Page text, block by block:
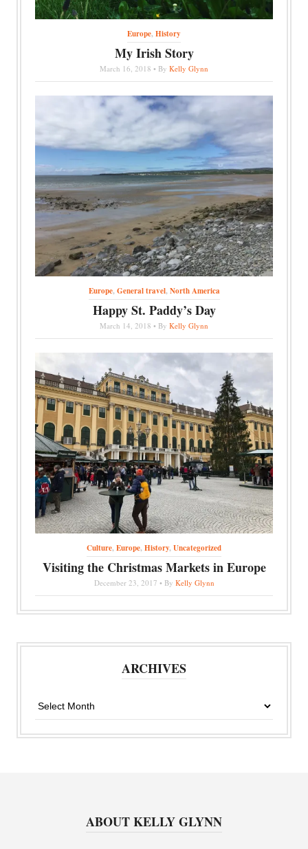
Europe,History
My Irish Story
March 16, 2018 • By Kelly Glynn
Europe,General travel,North America
Happy St. Paddy’s Day
March 14, 2018 • By Kelly Glynn
Culture,Europe,History,Uncategorized
Visiting the Christmas Markets in Europe
December 23, 2017 • By Kelly Glynn
ARCHIVES
Archives
ABOUT KELLY GLYNN